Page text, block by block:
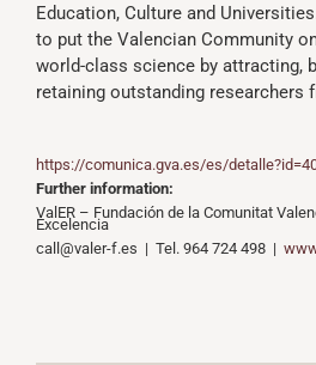
Education, Culture and
to put the Valencian Community
world-class science by attracting,
retaining outstanding researchers
https://comunica.gva.es/es/
Further information:
ValER – Fundación de la Comunitat
Excelencia
call@valer-f.es | Tel. 964 724 498 |